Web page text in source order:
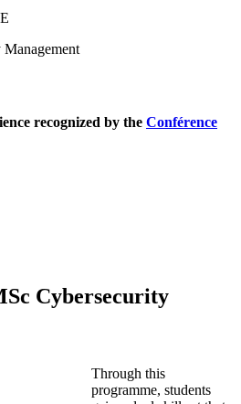
recognized by the Conférence
Cybersecurity
Through this
programme, students